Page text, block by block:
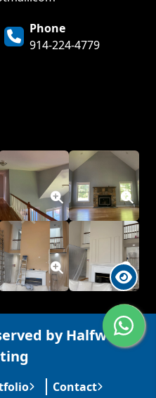
Phone
914-224-4779
by Halfworld
Contact
Call
Coverage
insured?